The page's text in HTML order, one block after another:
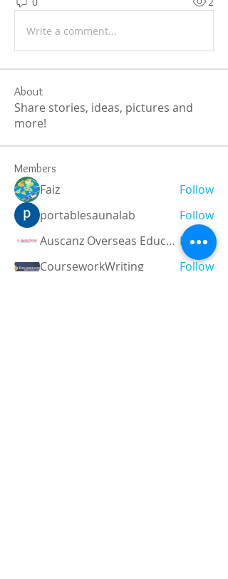
Write a comment...
About
Share stories, ideas, pictures and
more!
Members
Faiz
Follow
portablesaunalab
Follow
Auscanz Overseas Education Pvt Ltd Follow
CourseworkWriting
Follow